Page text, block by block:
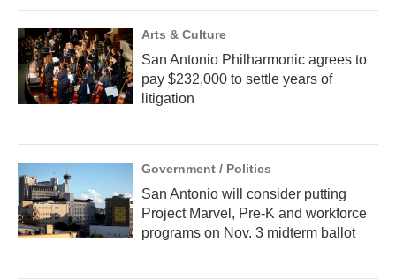
Arts & Culture
San Antonio Philharmonic agrees to
pay $232,000 to settle years of
litigation
Government / Politics
San Antonio will consider putting
Project Marvel, Pre-K and workforce
programs on Nov. 3 midterm ballot